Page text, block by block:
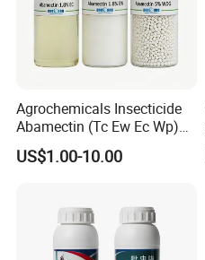
Agrochemicals Insecticide
Abamectin (Tc Ew Ec Wp)
Pesticide
US$1.00-10.00